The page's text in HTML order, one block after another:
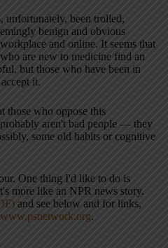
been trolled,
benign and obvious
and online. It seems that
are new to medicine find an
but those who have been in
it.
those who oppose this
aren't bad people — they
some old habits or cognitive
One thing I'd like to do is
more like an NPR news story.
and see below and for links,
www.psnetwork.org.